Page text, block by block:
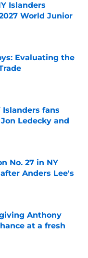
Islanders
World Junior
Evaluating the
Islanders fans
Ledecky and
No. 27 in NY
Anders Lee's
Anthony
at a fresh